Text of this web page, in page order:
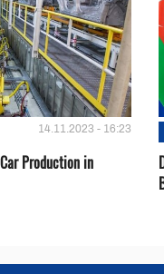
14.11.2023 - 16:23
Production in